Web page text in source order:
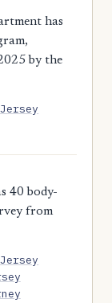
has
by the
40 body-
from